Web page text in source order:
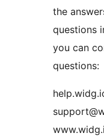
the
questions
you can
questions: